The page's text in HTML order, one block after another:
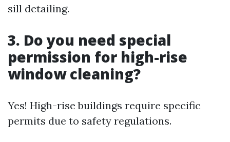
sill detailing.
3. Do you need special
permission for high-rise
window cleaning?
Yes! High-rise buildings require specific
permits due to safety regulations.